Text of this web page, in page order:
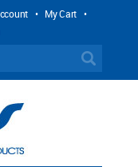
• My Cart •